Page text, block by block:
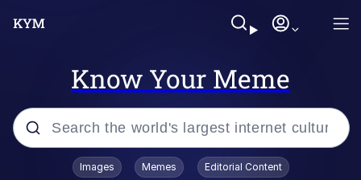
Know Your Meme
Popular searches
Images Memes Editorial Content